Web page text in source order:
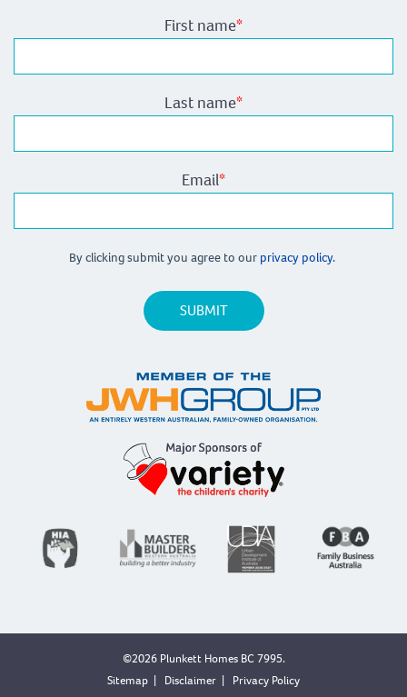
First name*
Last name*
Email*
By clicking submit you agree to our privacy policy.
©2026 Plunkett Homes BC 7995.
Sitemap | Disclaimer | Privacy Policy